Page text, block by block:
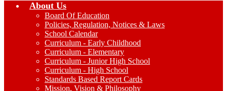
About Us
Board Of Education
Policies, Regulation, Notices & Laws
School Calendar
Curriculum - Early Childhood
Curriculum - Elementary
Curriculum - Junior High School
Curriculum - High School
Standards Based Report Cards
Mission, Vision & Philosophy